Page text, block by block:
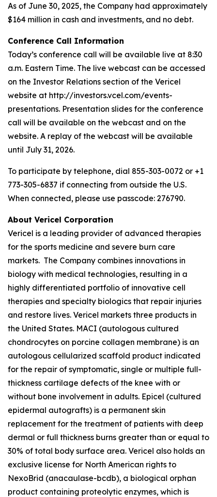
As of June 30, 2025, the Company had approximately
$164 million in cash and investments, and no debt.
Conference Call Information
Today’s conference call will be available live at 8:30
a.m. Eastern Time. The live webcast can be accessed
on the Investor Relations section of the Vericel
website at http://investors.vcel.com/events-
presentations. Presentation slides for the conference
call will be available on the webcast and on the
website. A replay of the webcast will be available
until July 31, 2026.
To participate by telephone, dial 855-303-0072 or +1
773-305-6837 if connecting from outside the U.S.
When connected, please use passcode: 276790.
About Vericel Corporation
Vericel is a leading provider of advanced therapies
for the sports medicine and severe burn care
markets. The Company combines innovations in
biology with medical technologies, resulting in a
highly differentiated portfolio of innovative cell
therapies and specialty biologics that repair injuries
and restore lives. Vericel markets three products in
the United States. MACI (autologous cultured
chondrocytes on porcine collagen membrane) is an
autologous cellularized scaffold product indicated
for the repair of symptomatic, single or multiple full-
thickness cartilage defects of the knee with or
without bone involvement in adults. Epicel (cultured
epidermal autografts) is a permanent skin
replacement for the treatment of patients with deep
dermal or full thickness burns greater than or equal to
30% of total body surface area. Vericel also holds an
exclusive license for North American rights to
NexoBrid (anacaulase-bcdb), a biological orphan
product containing proteolytic enzymes, which is